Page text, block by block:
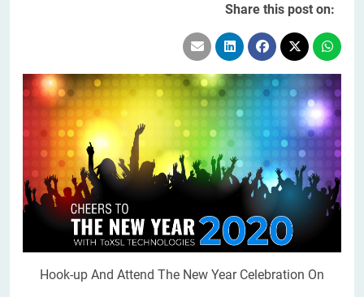
Share this post on:
Hook-up And Attend The New Year Celebration On